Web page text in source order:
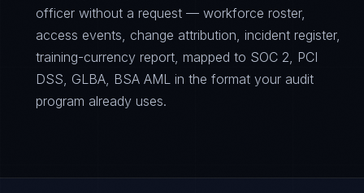
officer without a request — workforce roster,
access events, change attribution, incident register,
training-currency report, mapped to SOC 2, PCI
DSS, GLBA, BSA AML in the format your audit
program already uses.